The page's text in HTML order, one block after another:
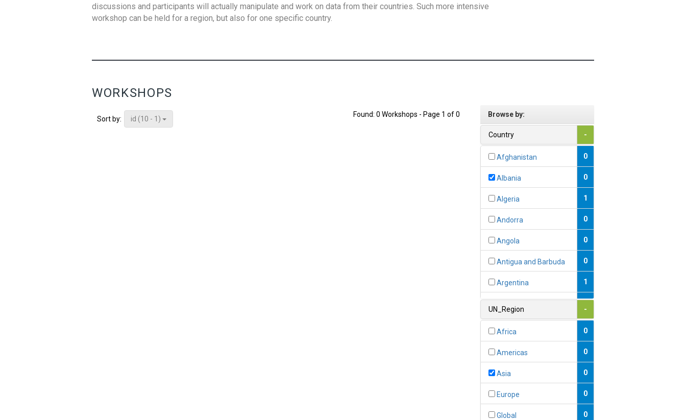
discussions and participants will actually manipulate and work on data from their countries. Such more intensive
workshop can be held for a region, but also for one specific country.
WORKSHOPS
Sort by: id (10 - 1)
Found: 0 Workshops - Page 1 of 0 Browse by:
Country -
Afghanistan 0
Albania 0
Algeria 1
Andorra 0
Angola 0
Antigua and Barbuda 0
Argentina 1
1
UN_Region -
Africa 0
Americas 0
Asia 0
Europe 0
Global 0